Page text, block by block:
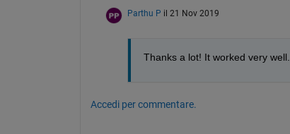
Parthu P il 21 Nov 2019
Thanks a lot! It worked very well.
Accedi per commentare.